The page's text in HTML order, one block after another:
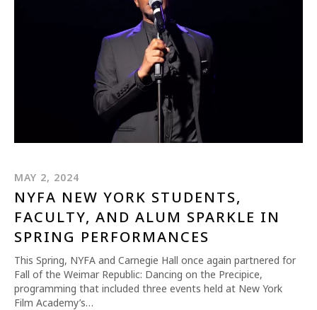
CURRENT STUDENTS
PARENTS
*UPCOMING ONLINE INFO SESSIONS*
REQUEST INFO
MAY 2, 2024
NYFA NEW YORK STUDENTS,
FACULTY, AND ALUM SPARKLE IN
SPRING PERFORMANCES
This Spring, NYFA and Carnegie Hall once again partnered for
Fall of the Weimar Republic: Dancing on the Precipice,
programming that included three events held at New York
Film Academy’s…